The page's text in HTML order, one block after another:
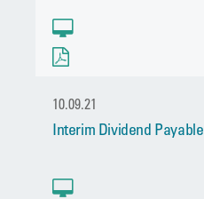
10.09.21
Interim Dividend Payable